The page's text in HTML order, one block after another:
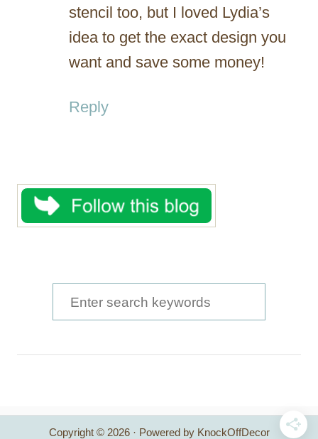
stencil too, but I loved Lydia’s
idea to get the exact design you
want and save some money!
Reply
e
h
Copyright © 2026 · Powered by KnockOffDecor